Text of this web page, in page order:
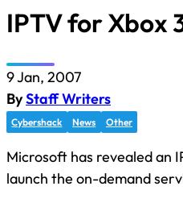
IPTV for Xbox
9 Jan, 2007
ByStaff Writers
Cybershack News Other
Microsoft has revealed an
launch the on-demand